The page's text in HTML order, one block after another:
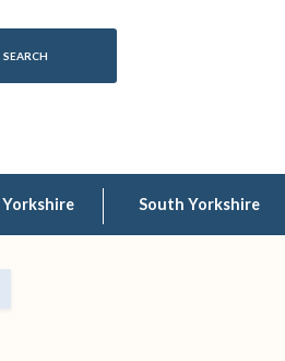
Yorkshire South Yorkshire